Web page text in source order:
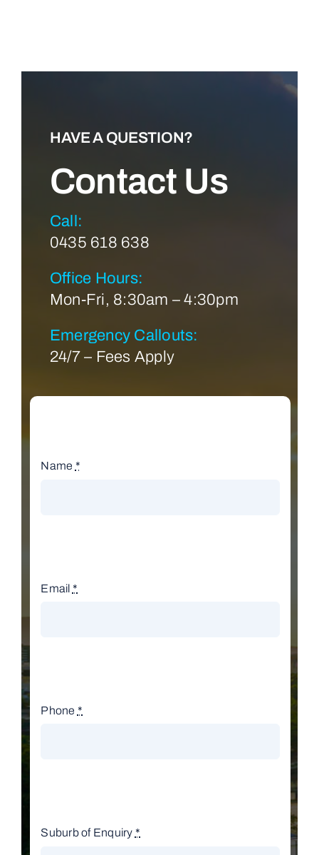
HAVE A QUESTION?
Contact Us
Call:
0435 618 638
Office Hours:
Mon-Fri, 8:30am – 4:30pm
Emergency Callouts:
24/7 – Fees Apply
Name *
Email *
Phone *
Suburb of Enquiry *